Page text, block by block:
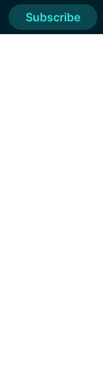
Subscribe